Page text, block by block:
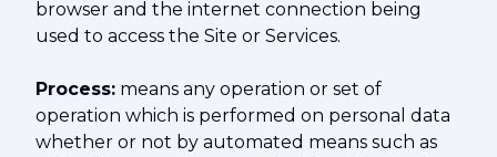
browser and the internet connection being
used to access the Site or Services.
Process: means any operation or set of
operation which is performed on personal data
whether or not by automated means such as